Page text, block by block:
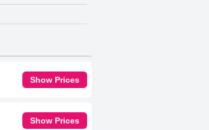
Show Prices
Show Prices